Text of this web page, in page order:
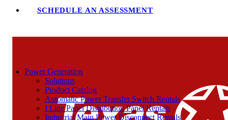
SCHEDULE AN ASSESSMENT
Power Generation
Solutions
Product Catalog
Automatic Power Transfer Switch Rentals
I Line Panel Distribution Panel Rentals
Industrial Main Power Disconnect Rentals